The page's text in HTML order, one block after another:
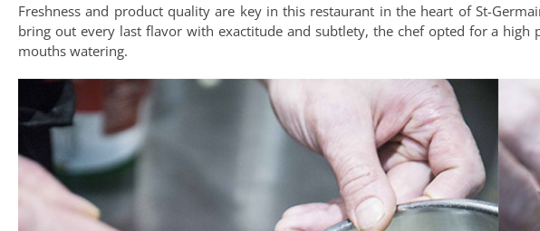
Freshness and product quality are key in this restaurant in the heart of St-
bring out every last flavor with exactitude and subtlety, the chef opted for a high
mouths watering.